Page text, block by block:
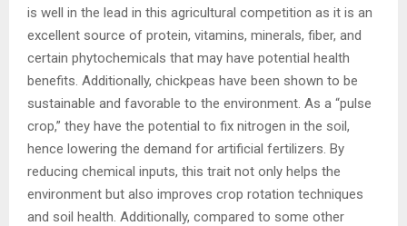
is well in the lead in this agricultural competition as it is an
excellent source of protein, vitamins, minerals, fiber, and
certain phytochemicals that may have potential health
benefits. Additionally, chickpeas have been shown to be
sustainable and favorable to the environment. As a “pulse
crop,” they have the potential to fix nitrogen in the soil,
hence lowering the demand for artificial fertilizers. By
reducing chemical inputs, this trait not only helps the
environment but also improves crop rotation techniques
and soil health. Additionally, compared to some other